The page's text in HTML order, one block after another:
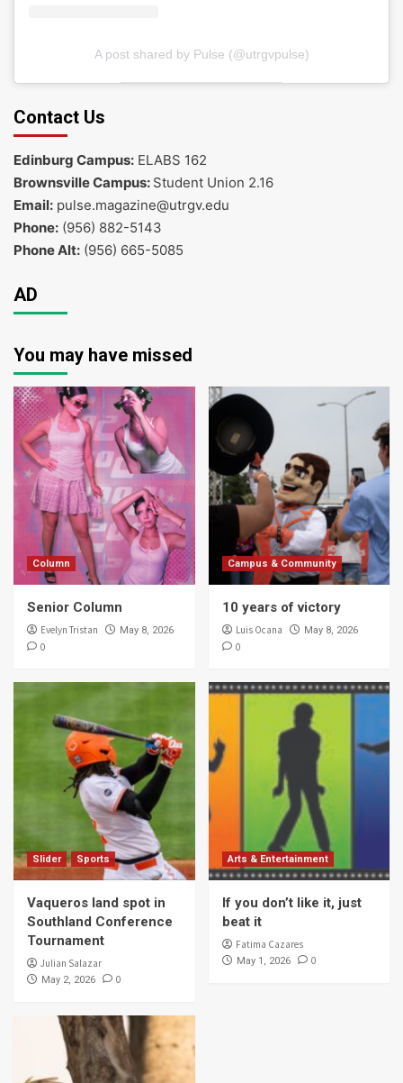
A post shared by Pulse (@utrgvpulse)
Contact Us
Edinburg Campus: ELABS 162
Brownsville Campus: Student Union 2.16
Email: pulse.magazine@utrgv.edu
Phone: (956) 882-5143
Phone Alt: (956) 665-5085
AD
You may have missed
Column
Senior Column
Evelyn Tristan May 8, 2026
0
Campus & Community
10 years of victory
Luis Ocana May 8, 2026
0
Slider Sports
Vaqueros land spot in
Southland Conference
Tournament
Julian Salazar
May 2, 2026 0
Arts & Entertainment
If you don’t like it, just
beat it
Fatima Cazares
May 1, 2026 0